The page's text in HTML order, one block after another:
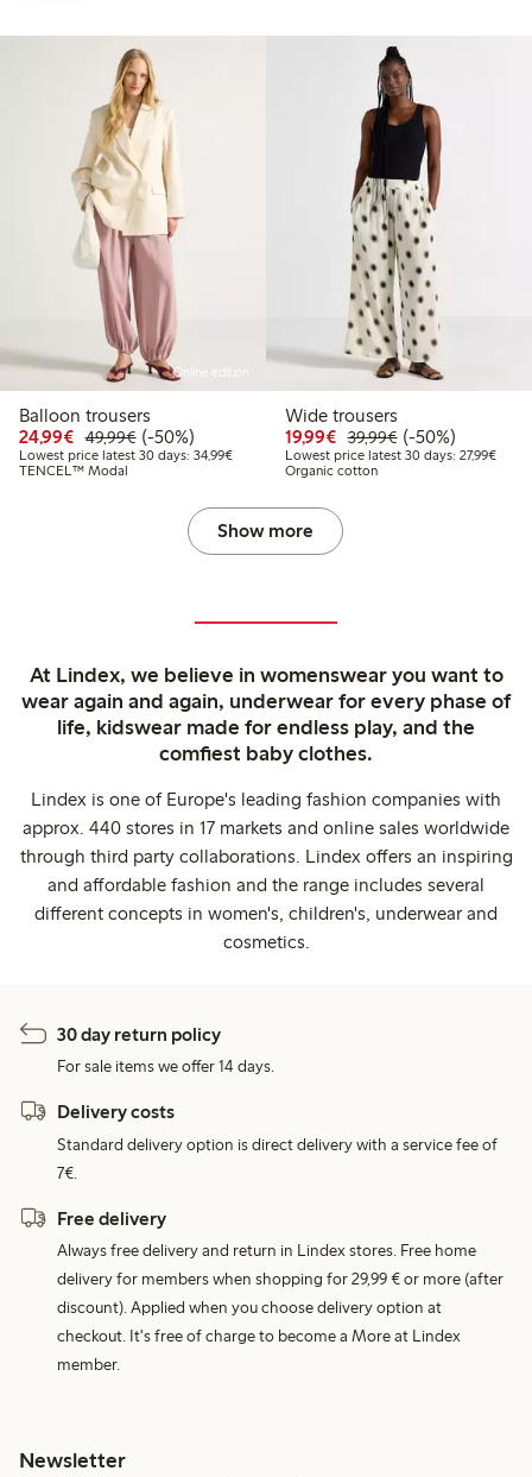
Online edition
Balloon trousers
24,99€ Discounted price: €24.99
49,99€Regular price: €49.99
50% percent off
(-50%)
Lowest price latest 30 days: 34,99€Lowest price latest 30 days: €34.99
TENCEL™ Modal
Wide trousers
19,99€ Discounted price:
39,99€Regular price:
50% percent off
(-50%)
Lowest price latest 30 days: 27,99€
Organic cotton
Show more
At Lindex, we believe in womenswear you want to
wear again and again, underwear for every phase of
life, kidswear made for endless play, and the
comfiest baby clothes.
Lindex is one of Europe's leading fashion companies with
approx. 440 stores in 17 markets and online sales worldwide
through third party collaborations. Lindex offers an inspiring
and affordable fashion and the range includes several
different concepts in women's, children's, underwear and
cosmetics.
30 day return policy
For sale items we offer 14 days.
Delivery costs
Standard delivery option is direct delivery with a service fee of
7€.
Free delivery
Always free delivery and return in Lindex stores. Free home
delivery for members when shopping for 29,99 € or more (after
discount). Applied when you choose delivery option at
checkout. It's free of charge to become a More at Lindex
member.
Newsletter